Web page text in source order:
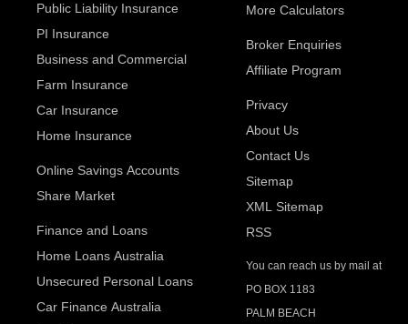
Public Liability Insurance
PI Insurance
Business and Commercial
Farm Insurance
Car Insurance
Home Insurance
Online Savings Accounts
Share Market
Finance and Loans
Home Loans Australia
Unsecured Personal Loans
Car Finance Australia
More Calculators
Broker Enquiries
Affiliate Program
Privacy
About Us
Contact Us
Sitemap
XML Sitemap
RSS
You can reach us by mail at
PO BOX 1183
PALM BEACH